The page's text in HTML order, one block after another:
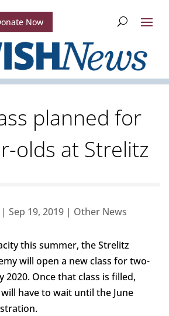
Now
planned for
olds at Strelitz
Sep 19, 2019| Other News
this summer, the Strelitz
will open a new class for two-
2020. Once that class is filled,
have to wait until the June